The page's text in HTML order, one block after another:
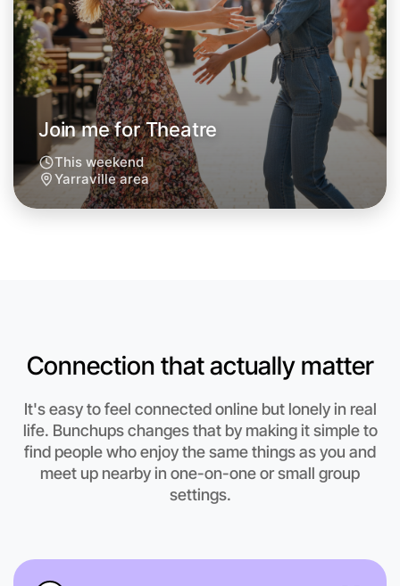
Anytime
Yarraville region
Join me for Theatre
This weekend
Yarraville area
Connection that actually matter
It's easy to feel connected online but lonely in real
life. Bunchups changes that by making it simple to
find people who enjoy the same things as you and
meet up nearby in one-on-one or small group
settings.